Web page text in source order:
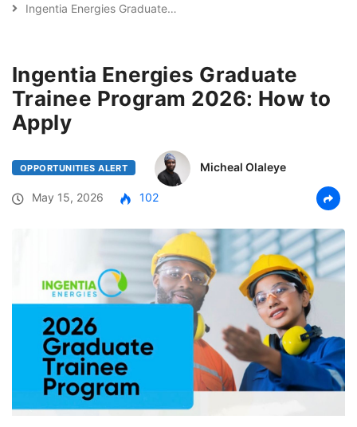
Ingentia Energies Graduate…
Ingentia Energies Graduate
Trainee Program 2026: How to
Apply
OPPORTUNITIES ALERT Micheal Olaleye
May 15, 2026 102